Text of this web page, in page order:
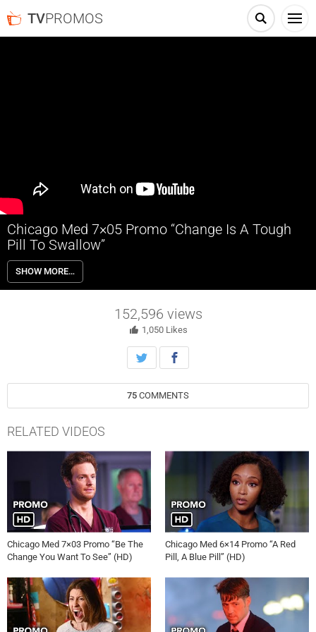
TVPROMOS
Chicago Med 7×05 Promo “Change Is A Tough
Pill To Swallow”
Chicago Med 7×05 “Change Is A Tough Pill To Swallow” Season 7
Episode 5 Promo – Dylan and Charles treat patients suffering from
Glass Child Syndrome and misdiagnosed ADHD. Crockett has to
transplant surgeon. Will and Stevie must lay egos aside to help save
SHOW MORE…
152,596 views
1,050 Likes
75 COMMENTS
RELATED VIDEOS
Chicago Med 7×03 Promo “Be The
Change You Want To See” (HD)
Chicago Med 6×14 Promo “A Red
Pill, A Blue Pill” (HD)